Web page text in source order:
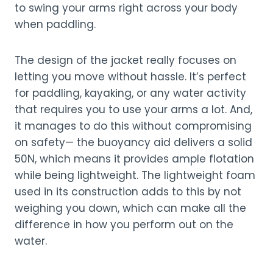
to swing your arms right across your body
when paddling.
The design of the jacket really focuses on
letting you move without hassle. It’s perfect
for paddling, kayaking, or any water activity
that requires you to use your arms a lot. And,
it manages to do this without compromising
on safety— the buoyancy aid delivers a solid
50N, which means it provides ample flotation
while being lightweight. The lightweight foam
used in its construction adds to this by not
weighing you down, which can make all the
difference in how you perform out on the
water.